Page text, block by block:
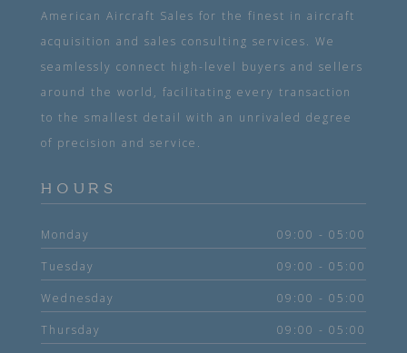
American Aircraft Sales for the finest in aircraft
acquisition and sales consulting services. We
seamlessly connect high-level buyers and sellers
around the world, facilitating every transaction
to the smallest detail with an unrivaled degree
of precision and service.
HOURS
Monday 09:00 - 05:00
Tuesday 09:00 - 05:00
Wednesday 09:00 - 05:00
Thursday 09:00 - 05:00